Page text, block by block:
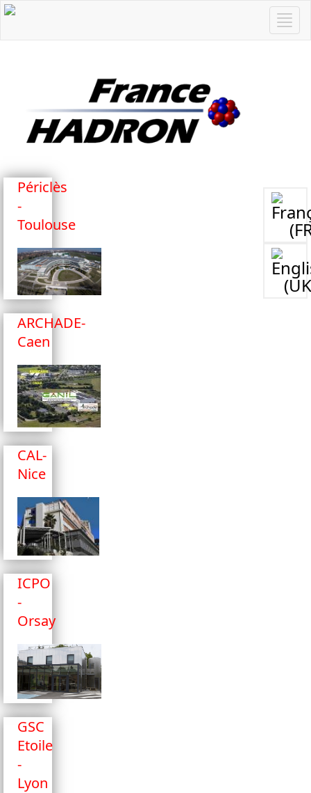
Périclès
-
Toulouse
ARCHADE-
Caen
CAL-
Nice
ICPO
-
Orsay
GSC
Etoile
-
Lyon